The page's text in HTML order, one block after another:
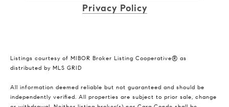
Privacy Policy
Listings courtesy of MIBOR Broker Listing Cooperative® as
distributed by MLS GRID
All information deemed reliable but not guaranteed and should be
independently verified. All properties are subject to prior sale, change